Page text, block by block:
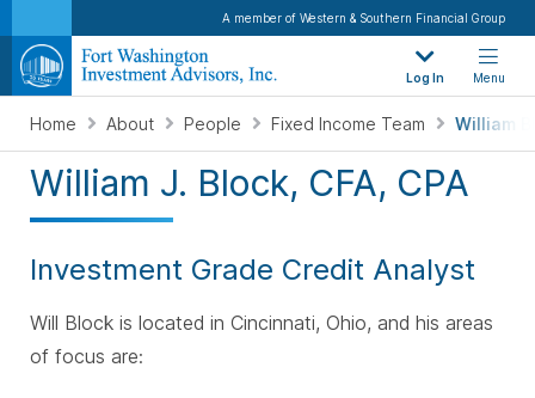
A member of Western & Southern Financial Group
Log In Menu
Home About People Fixed Income Team William
William J. Block, CFA, CPA
Investment Grade Credit Analyst
Will Block is located in Cincinnati, Ohio, and his areas
of focus are: